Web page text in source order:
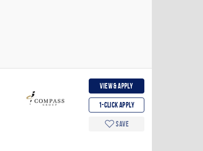
View & apply
1-Click apply
Save